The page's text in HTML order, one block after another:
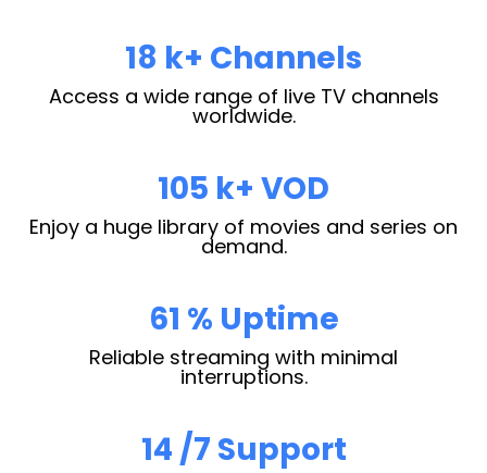
28 k+ Channels
Access a wide range of live TV channels
worldwide.
163 k+ VOD
Enjoy a huge library of movies and series on
demand.
95 % Uptime
Reliable streaming with minimal
interruptions.
23 /7 Support